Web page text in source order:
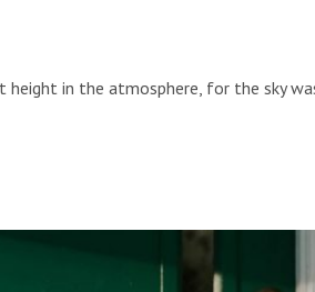
height in the atmosphere, for the sky